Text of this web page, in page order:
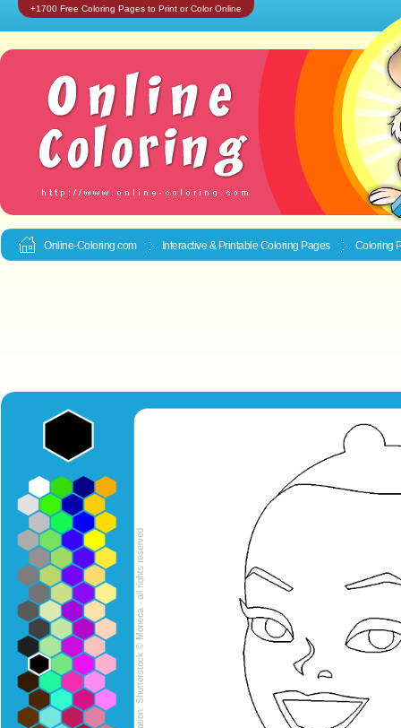
+1700 Free Coloring Pages to Print or Color Online
Online-Coloring.com Interactive & Printable Coloring Pages Coloring